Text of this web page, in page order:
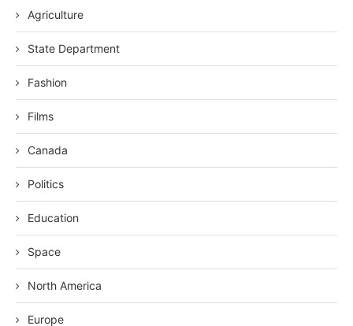
Agriculture
State Department
Fashion
Films
Canada
Politics
Education
Space
North America
Europe